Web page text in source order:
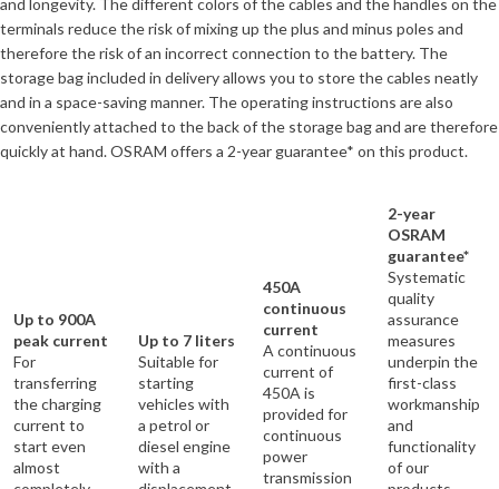
and longevity. The different colors of the cables and the handles on the
terminals reduce the risk of mixing up the plus and minus poles and
therefore the risk of an incorrect connection to the battery. The
storage bag included in delivery allows you to store the cables neatly
and in a space-saving manner. The operating instructions are also
conveniently attached to the back of the storage bag and are therefore
quickly at hand. OSRAM offers a 2-year guarantee* on this product.
Up to 900A
peak current
For
transferring
the charging
current to
start even
almost
Up to 7 liters
Suitable for
starting
vehicles with
a petrol or
diesel engine
with a
450A
continuous
current
A continuous
current of
450A is
provided for
continuous
power
transmission
2-year
OSRAM
guarantee*
Systematic
quality
assurance
measures
underpin the
first-class
workmanship
and
functionality
of our